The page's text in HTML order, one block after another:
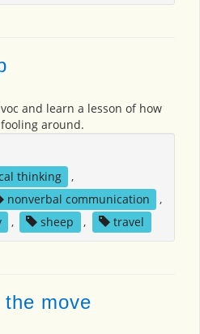
and learn a lesson of how
around.
thinking
,
nonverbal communication
,
, sheep , travel
move